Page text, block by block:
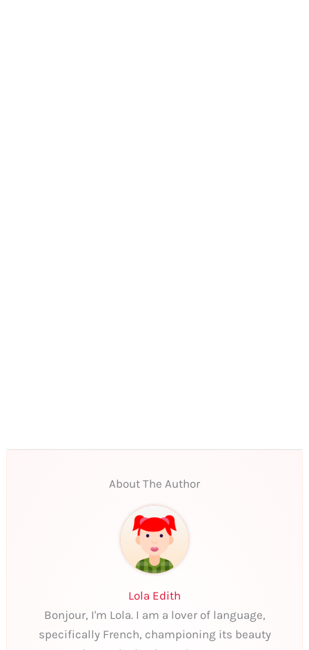
About The Author
Lola Edith
Bonjour, I'm Lola. I am a lover of language,
specifically French, championing its beauty